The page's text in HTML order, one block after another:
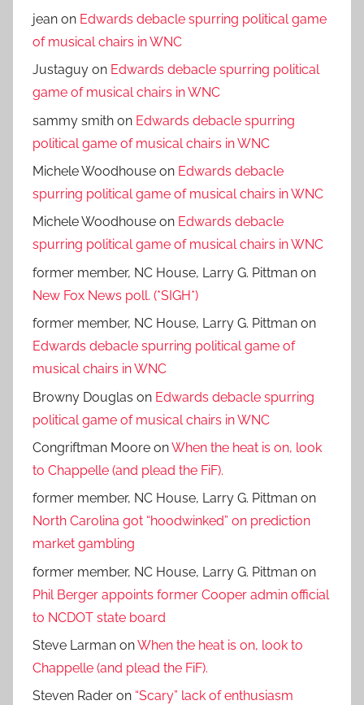
jean on Edwards debacle spurring political game
of musical chairs in WNC
Justaguy on Edwards debacle spurring political
game of musical chairs in WNC
sammy smith on Edwards debacle spurring
political game of musical chairs in WNC
Michele Woodhouse on Edwards debacle
spurring political game of musical chairs in WNC
Michele Woodhouse on Edwards debacle
spurring political game of musical chairs in WNC
former member, NC House, Larry G. Pittman on
New Fox News poll. (*SIGH*)
former member, NC House, Larry G. Pittman on
Edwards debacle spurring political game of
musical chairs in WNC
Browny Douglas on Edwards debacle spurring
political game of musical chairs in WNC
Congriftman Moore onWhen the heat is on, look
to Chappelle (and plead the FiF).
former member, NC House, Larry G. Pittman on
North Carolina got “hoodwinked” on prediction
market gambling
former member, NC House, Larry G. Pittman on
Phil Berger appoints former Cooper admin official
to NCDOT state board
Steve Larman onWhen the heat is on, look to
Chappelle (and plead the FiF).
Steven Rader on “Scary” lack of enthusiasm